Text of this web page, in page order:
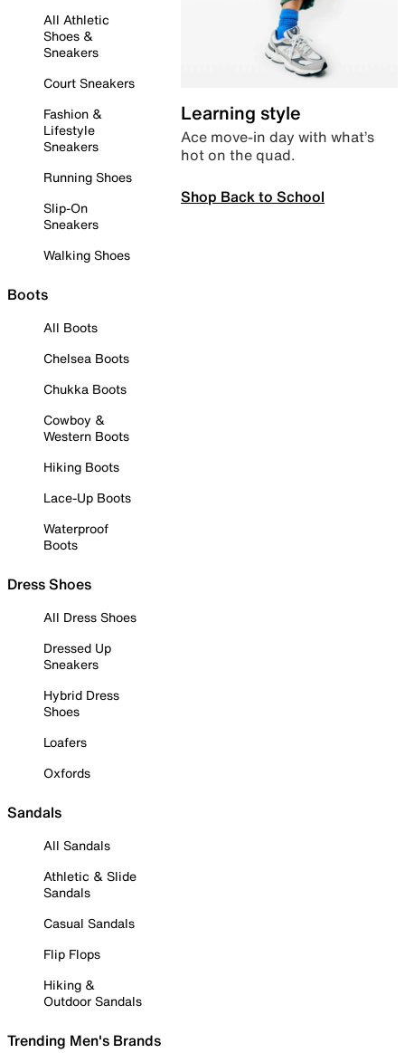
All Athletic
Shoes &
Sneakers
Court Sneakers
Fashion &
Lifestyle
Sneakers
Running Shoes
Slip-On
Sneakers
Walking Shoes
Boots
All Boots
Chelsea Boots
Chukka Boots
Cowboy &
Western Boots
Hiking Boots
Lace-Up Boots
Waterproof
Boots
Dress Shoes
All Dress Shoes
Dressed Up
Sneakers
Hybrid Dress
Shoes
Loafers
Oxfords
Sandals
All Sandals
Athletic & Slide
Sandals
Casual Sandals
Flip Flops
Hiking &
Outdoor Sandals
Trending Men's Brands
Learning style
Ace move-in day with what’s
hot on the quad.
Shop Back to School